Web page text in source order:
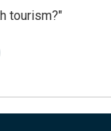
tourism?"